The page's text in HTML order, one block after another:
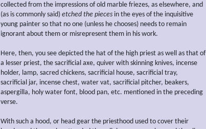
collected from the impressions of old marble friezes, as elsewhere, and
(as is commonly said) etched the pieces in the eyes of the inquisitive
young painter so that no one (unless he chooses) needs to remain
ignorant about them or misrepresent them in his work.
Here, then, you see depicted the hat of the high priest as well as that of
a lesser priest, the sacrificial axe, quiver with skinning knives, incense
holder, lamp, sacred chickens, sacrificial house, sacrificial tray,
sacrificial jar, incense chest, water vat, sacrificial pitcher, beakers,
aspergilla, holy water font, blood pan, etc. mentioned in the preceding
verse.
With such a hood, or head gear the priesthood used to cover their